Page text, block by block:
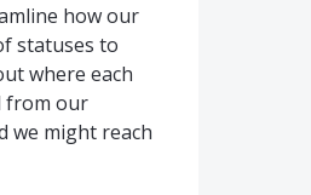
how our
statuses to
where each
from our
we might reach